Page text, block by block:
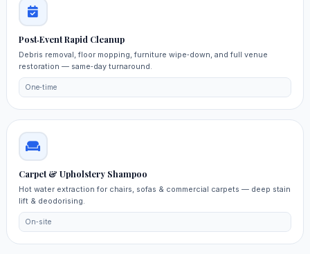
Post‑Event Rapid Cleanup
Debris removal, floor mopping, furniture wipe‑down, and full venue
restoration — same‑day turnaround.
One‑time
Carpet & Upholstery Shampoo
Hot water extraction for chairs, sofas & commercial carpets — deep stain
lift & deodorising.
On‑site